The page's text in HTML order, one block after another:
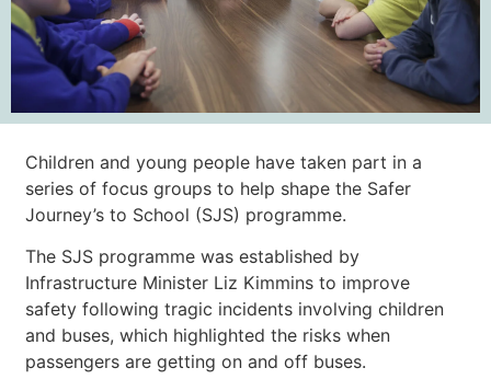
Children and young people have taken part in a
series of focus groups to help shape the Safer
Journey’s to School (SJS) programme.
The SJS programme was established by
Infrastructure Minister Liz Kimmins to improve
safety following tragic incidents involving children
and buses, which highlighted the risks when
passengers are getting on and off buses.